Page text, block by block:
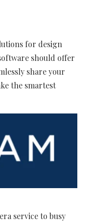
for design
should offer
share your
the smartest
service to busy